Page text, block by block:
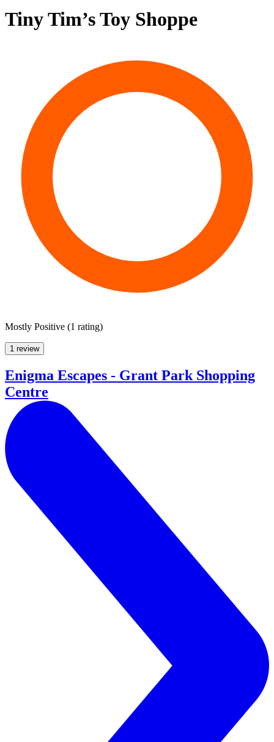
Tiny Tim’s Toy Shoppe
Mostly Positive (1 rating)
1 review
Enigma Escapes - Grant Park Shopping
Centre